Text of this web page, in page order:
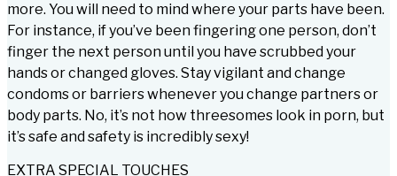
more. You will need to mind where your parts have been.
For instance, if you’ve been fingering one person, don’t
finger the next person until you have scrubbed your
hands or changed gloves. Stay vigilant and change
condoms or barriers whenever you change partners or
body parts. No, it’s not how threesomes look in porn, but
it’s safe and safety is incredibly sexy!
EXTRA SPECIAL TOUCHES